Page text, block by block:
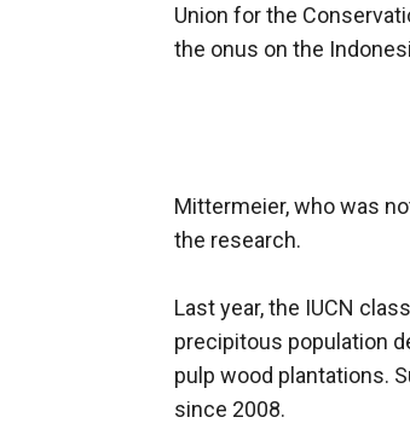
Union for the
the onus on the
Mittermeier, who was
the research.
Last year, the IUCN
precipitous population
pulp wood plantations.
since 2008.